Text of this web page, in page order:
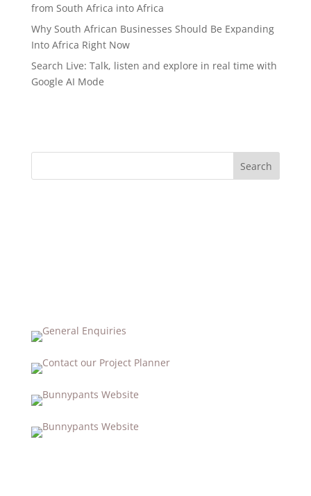
from South Africa into Africa
Why South African Businesses Should Be Expanding
Into Africa Right Now
Search Live: Talk, listen and explore in real time with
Google AI Mode